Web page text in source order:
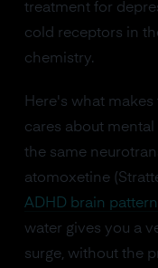
treatment for
cold receptors in
chemistry.
Here's what
cares about
the same
atomoxetine
ADHD brain
water gives you a
surge, without the